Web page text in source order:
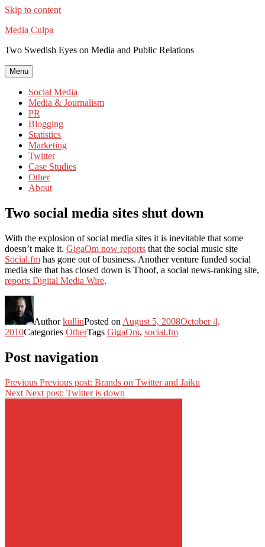
Skip to content
Media Culpa
Two Swedish Eyes on Media and Public Relations
Menu
Social Media
Media & Journalism
PR
Blogging
Statistics
Marketing
Twitter
Case Studies
Other
About
Two social media sites shut down
With the explosion of social media sites it is inevitable that some
doesn’t make it. GigaOm now reports that the social music site
Social.fm has gone out of business. Another venture funded social
media site that has closed down is Thoof, a social news-ranking site,
reports Digital Media Wire.
AuthorkullinPosted on August 5, 2008October 4,
2010Categories OtherTags GigaOm, social.fm
Post navigation
Previous Previous post: Brands on Twitter and Jaiku
Next Next post: Twitter is down